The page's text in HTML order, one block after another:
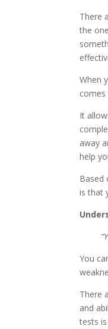
There
the
When
It
away
help
Based
is that
You
There
and
tests